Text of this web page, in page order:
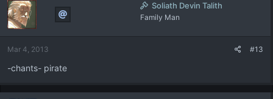
Soliath Devin Talith
Family Man
Mar 4, 2013 #13
-chants- pirate